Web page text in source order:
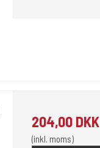
204,00 DKK
(inkl. moms)